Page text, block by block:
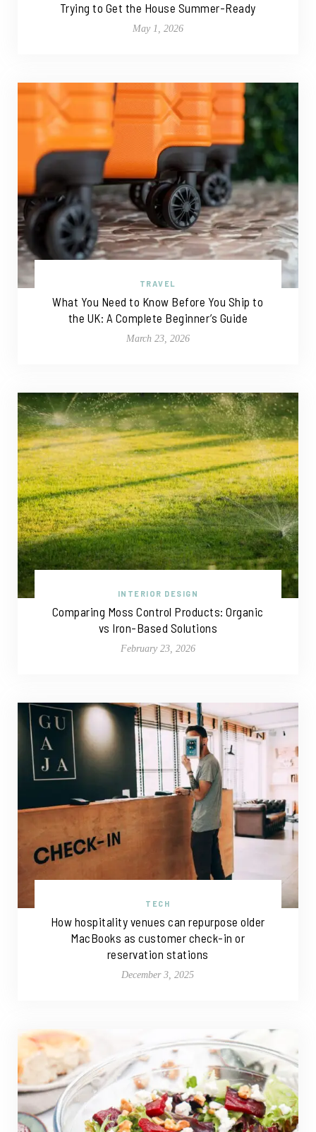
Trying to Get the House Summer-Ready
May 1, 2026
TRAVEL
What You Need to Know Before You Ship to
the UK: A Complete Beginner’s Guide
March 23, 2026
INTERIOR DESIGN
Comparing Moss Control Products: Organic
vs Iron-Based Solutions
February 23, 2026
TECH
How hospitality venues can repurpose older
MacBooks as customer check-in or
reservation stations
December 3, 2025